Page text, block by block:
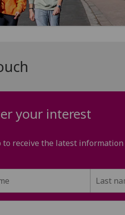
your interest
to receive the latest